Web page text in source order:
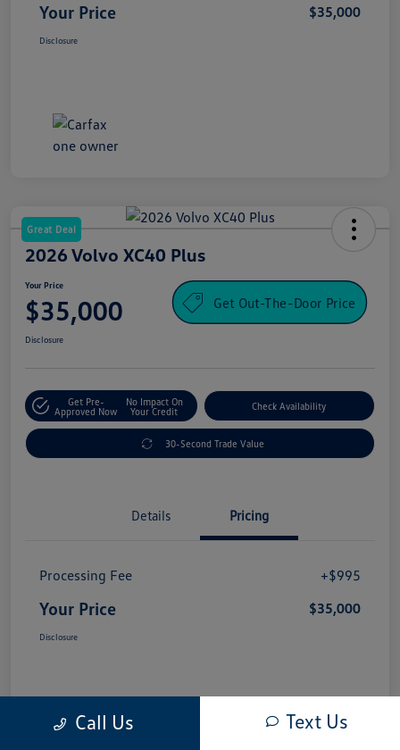
Your Price $35,000
Disclosure
Great Deal
2026 Volvo XC40 Plus
Your Price
$35,000 Get Out-The-Door Price
Disclosure
Get Pre-
Approved Now
No Impact On
Your Credit
Check Availability
30-Second Trade Value
Details Pricing
Processing Fee +$995
Your Price $35,000
Disclosure
Call Us Text Us